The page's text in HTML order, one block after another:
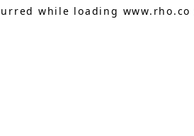
while loading www.rho.co